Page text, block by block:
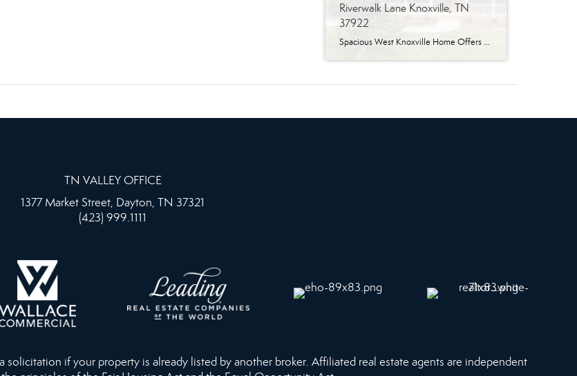
Riverwalk Lane Knoxville, TN
37922
Spacious West Knoxville Home Offers Three Levels of Flexible Living Generous proportions, thoughtful upgrades and remarkable storage come together in this expansive West Knoxville home. Offering more than 4,300 square feet across three levels, the residence includes five bedrooms, four-and-a-half bathrooms, a dedicated office and a bonus room, providing exceptional flexibility for a variety of […]
TN VALLEY OFFICE
1377 Market Street, Dayton, TN 37321
(423) 999.1111
if your property is already listed by another broker. Affiliated real estate agents are independent